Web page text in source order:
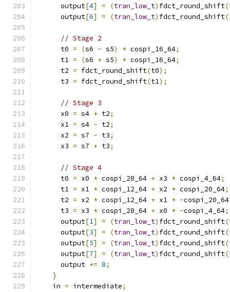
      output
[4] = (tran_low_t) fdct_round_shift(
      output
[6] = (tran_low_t) fdct_round_shift(
// Stage 2
      t0
= (s6 - s5) * cospi_16_64;
      t1
= (s6 + s5) * cospi_16_64;
      t2
= fdct_round_shift(t0);
      t3
= fdct_round_shift(t1);
// Stage 3
      x0
= s4 + t2;
      x1
= s4 - t2;
      x2
= s7 - t3;
      x3
= s7 + t3;
// Stage 4
      t0
= x0 * cospi_28_64 + x3 * cospi_4_64;
      t1
= x1 * cospi_12_64 + x2 * cospi_20_64;
      t2
= x2 * cospi_12_64 + x1 * -cospi_20_64
      t3
= x3 * cospi_28_64 + x0 * -cospi_4_64;
      output
[1] = (tran_low_t) fdct_round_shift(
      output
[3] = (tran_low_t) fdct_round_shift(
      output
[5] = (tran_low_t) fdct_round_shift(
      output
[7] = (tran_low_t) fdct_round_shift(
      output
+= 8;
}
    in
= intermediate;